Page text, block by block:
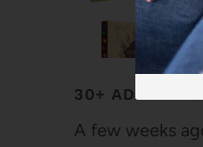
30+ ADVENT
A few weeks